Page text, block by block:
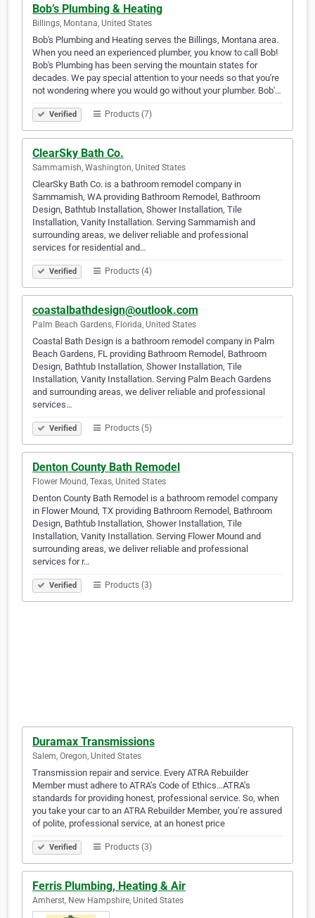
Bob’s Plumbing & Heating
Billings, Montana, United States
Bob's Plumbing and Heating serves the Billings, Montana area.
When you need an experienced plumber, you know to call Bob!
Bob's Plumbing has been serving the mountain states for
decades. We pay special attention to your needs so that you're
not wondering where you would go without your plumber. Bob'…
Verified Products (7)
ClearSky Bath Co.
Sammamish, Washington, United States
ClearSky Bath Co. is a bathroom remodel company in
Sammamish, WA providing Bathroom Remodel, Bathroom
Design, Bathtub Installation, Shower Installation, Tile
Installation, Vanity Installation. Serving Sammamish and
surrounding areas, we deliver reliable and professional
services for residential and…
Verified Products (4)
coastalbathdesign@outlook.com
Palm Beach Gardens, Florida, United States
Coastal Bath Design is a bathroom remodel company in Palm
Beach Gardens, FL providing Bathroom Remodel, Bathroom
Design, Bathtub Installation, Shower Installation, Tile
Installation, Vanity Installation. Serving Palm Beach Gardens
and surrounding areas, we deliver reliable and professional
services…
Verified Products (5)
Denton County Bath Remodel
Flower Mound, Texas, United States
Denton County Bath Remodel is a bathroom remodel company
in Flower Mound, TX providing Bathroom Remodel, Bathroom
Design, Bathtub Installation, Shower Installation, Tile
Installation, Vanity Installation. Serving Flower Mound and
surrounding areas, we deliver reliable and professional
services for r…
Verified Products (3)
Duramax Transmissions
Salem, Oregon, United States
Transmission repair and service. Every ATRA Rebuilder
Member must adhere to ATRA’s Code of Ethics…ATRA’s
standards for providing honest, professional service. So, when
you take your car to an ATRA Rebuilder Member, you’re assured
of polite, professional service, at an honest price
Verified Products (3)
Ferris Plumbing, Heating & Air
Amherst, New Hampshire, United States